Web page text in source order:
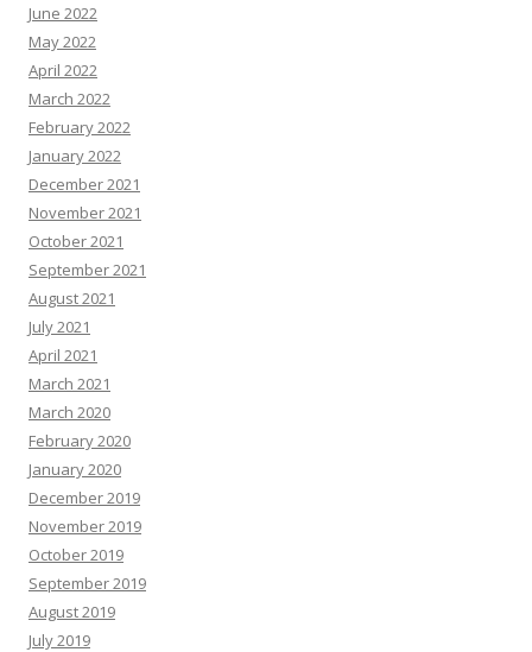
June 2022
May 2022
April 2022
March 2022
February 2022
January 2022
December 2021
November 2021
October 2021
September 2021
August 2021
July 2021
April 2021
March 2021
March 2020
February 2020
January 2020
December 2019
November 2019
October 2019
September 2019
August 2019
July 2019